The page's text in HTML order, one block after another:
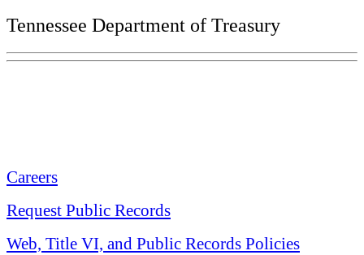
Tennessee Department of Treasury
Careers
Request Public Records
Web, Title VI, and Public Records Policies